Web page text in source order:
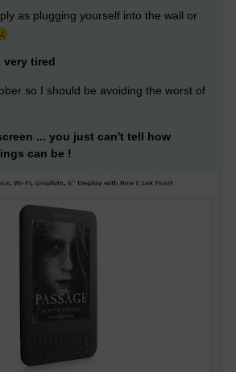
as plugging yourself into the wall or
very tired
so I should be avoiding the worst of
... you just can't tell how
can be !